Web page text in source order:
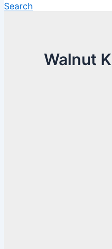
Search
Walnut